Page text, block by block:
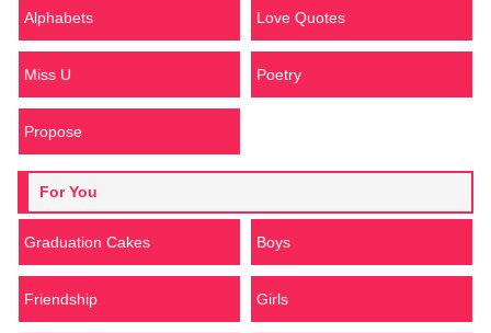
Alphabets Love Quotes
Miss U Poetry
Propose
For You
Graduation Cakes Boys
Friendship Girls